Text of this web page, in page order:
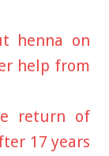
henna on
help from
return of
17 years